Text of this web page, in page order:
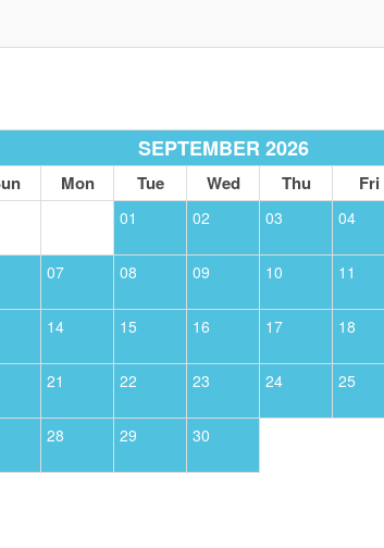
SEPTEMBER 2026
Mon Tue Wed Thu Fri
01 02 03 04
07 08 09 10 11
14 15 16 17 18
21 22 23 24 25
28 29 30
SIGN UP NOW